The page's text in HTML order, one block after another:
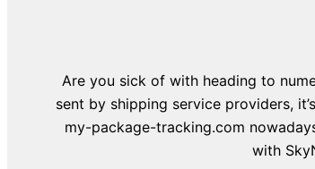
Are you sick of with heading to
sent by shipping service providers,
my-package-tracking.com
with